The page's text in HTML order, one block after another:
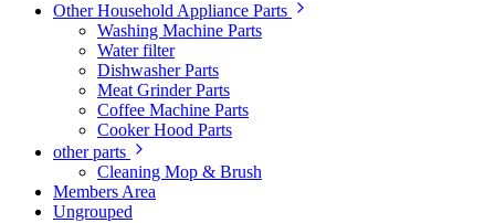
Other Household Appliance Parts
Washing Machine Parts
Water filter
Dishwasher Parts
Meat Grinder Parts
Coffee Machine Parts
Cooker Hood Parts
other parts
Cleaning Mop & Brush
Members Area
Ungrouped